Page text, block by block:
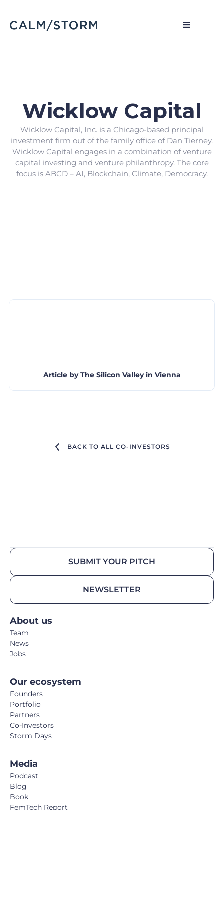
Wicklow Capital
Wicklow Capital, Inc. is a Chicago-based principal
investment firm out of the family office of Dan Tierney.
Wicklow Capital engages in a combination of venture
capital investing and venture philanthropy. The core
focus is ABCD – AI, Blockchain, Climate, Democracy.
Article byThe Silicon Valley in Vienna
BACK TO ALL CO-INVESTORS
SUBMIT YOUR PITCH
NEWSLETTER
About us
Team
News
Jobs
Our ecosystem
Founders
Portfolio
Partners
Co-Investors
Storm Days
Media
Podcast
Blog
Book
FemTech Report